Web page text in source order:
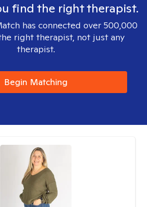
find the right therapist.
has connected over 500,000
right therapist, not just any
therapist.
Begin Matching